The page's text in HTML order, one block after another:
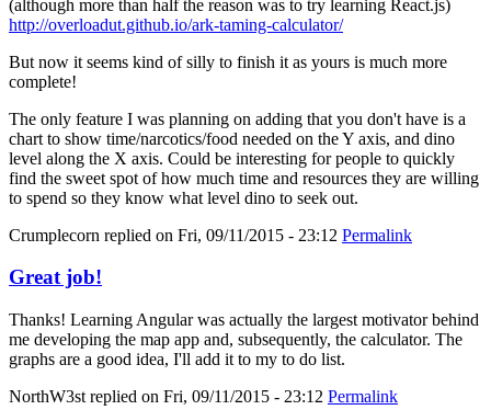
(although more than half the reason was to try learning React.js)
http://overloadut.github.io/ark-taming-calculator/
But now it seems kind of silly to finish it as yours is much more
complete!
The only feature I was planning on adding that you don't have is a
chart to show time/narcotics/food needed on the Y axis, and dino
level along the X axis. Could be interesting for people to quickly
find the sweet spot of how much time and resources they are willing
to spend so they know what level dino to seek out.
Crumplecorn replied on Fri, 09/11/2015 - 23:12 Permalink
Great job!
Thanks! Learning Angular was actually the largest motivator behind
me developing the map app and, subsequently, the calculator. The
graphs are a good idea, I'll add it to my to do list.
NorthW3st replied on Fri, 09/11/2015 - 23:12 Permalink